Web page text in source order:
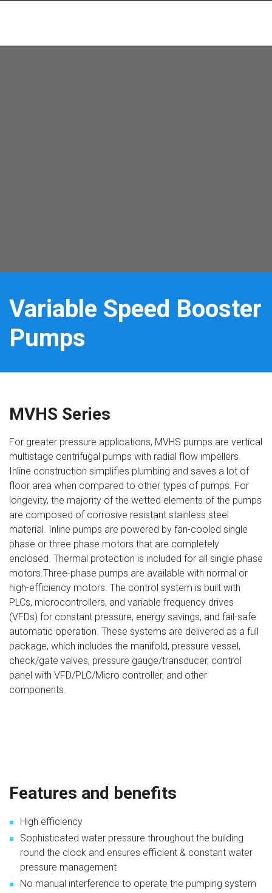
Variable Speed Booster
Pumps
MVHS Series
For greater pressure applications, MVHS pumps are vertical
multistage centrifugal pumps with radial flow impellers.
Inline construction simplifies plumbing and saves a lot of
floor area when compared to other types of pumps. For
longevity, the majority of the wetted elements of the pumps
are composed of corrosive resistant stainless steel
material. Inline pumps are powered by fan-cooled single
phase or three phase motors that are completely
enclosed. Thermal protection is included for all single phase
motors.Three-phase pumps are available with normal or
high-efficiency motors. The control system is built with
PLCs, microcontrollers, and variable frequency drives
(VFDs) for constant pressure, energy savings, and fail-safe
automatic operation. These systems are delivered as a full
package, which includes the manifold, pressure vessel,
check/gate valves, pressure gauge/transducer, control
panel with VFD/PLC/Micro controller, and other
components.
Features and benefits
High efficiency
Sophisticated water pressure throughout the building
round the clock and ensures efficient & constant water
pressure management
No manual interference to operate the pumping system